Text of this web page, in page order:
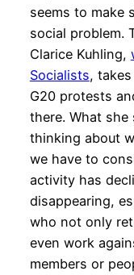
seems to make
social problem.
Clarice Kuhling,
Socialists,
G20 protests
there. What
thinking about
we have to
activity has
disappearing,
who not only
even work
members or